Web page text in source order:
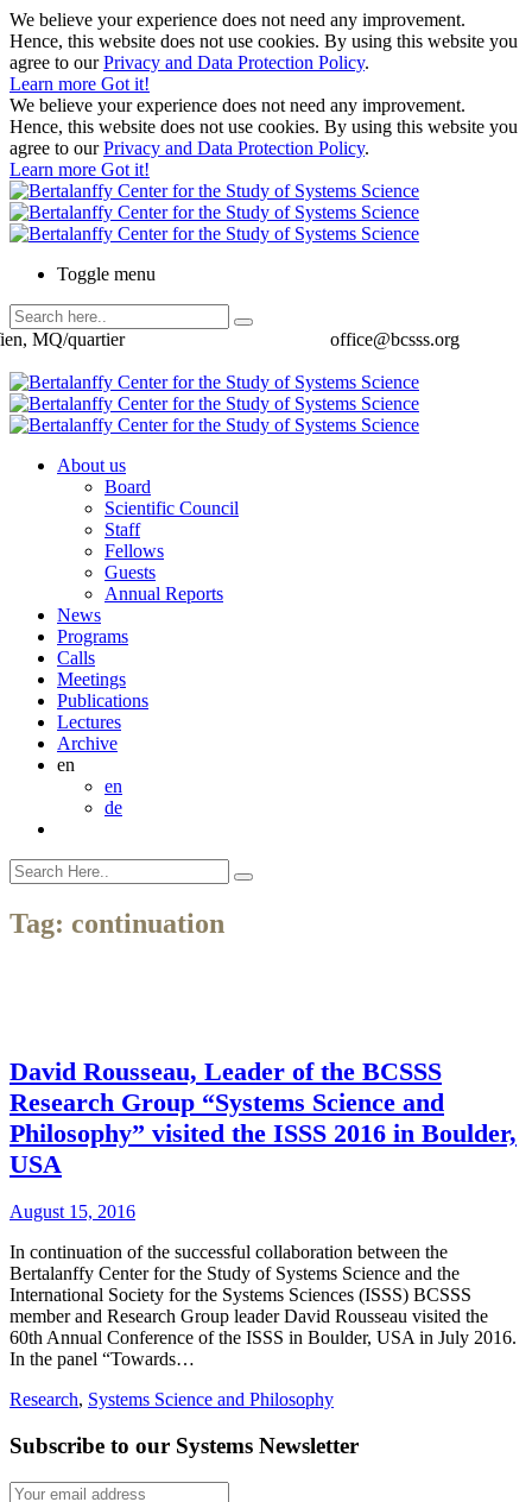
We believe your experience does not need any improvement.
Hence, this website does not use cookies. By using this website you
agree to ourPrivacy and Data Protection Policy.
Learn more Got it!
We believe your experience does not need any improvement.
Hence, this website does not use cookies. By using this website you
agree to ourPrivacy and Data Protection Policy.
Learn more Got it!
Toggle menu
office@bcsss.org
MQ/quartier
About us
Board
Scientific Council
Staff
Fellows
Guests
Annual Reports
News
Programs
Calls
Meetings
Publications
Lectures
Archive
en
en
de
Tag: continuation
David Rousseau, Leader of the BCSSS
Research Group “Systems Science and
Philosophy” visited the ISSS 2016 in Boulder,
USA
August 15, 2016
In continuation of the successful collaboration between the
Bertalanffy Center for the Study of Systems Science and the
International Society for the Systems Sciences (ISSS) BCSSS
member and Research Group leader David Rousseau visited the
60th Annual Conference of the ISSS in Boulder, USA in July 2016.
In the panel “Towards…
Research, Systems Science and Philosophy
Subscribe to our Systems Newsletter